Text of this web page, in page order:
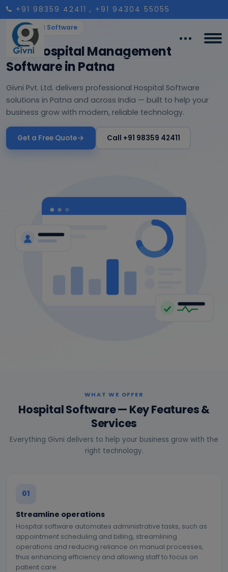
+91 98359 42411 , +91 94304 55055
Hospital Software
Best Hospital Management
Software in Patna
Givni Pvt. Ltd. delivers professional Hospital Software
solutions in Patna and across India — built to help your
business grow with modern, reliable technology.
Get a Free Quote Call +91 98359 42411
WHAT WE OFFER
Hospital Software — Key Features &
Services
Everything Givni delivers to help your business grow with the
right technology.
01
Streamline operations
Hospital software automates administrative tasks, such as
appointment scheduling and billing, streamlining
operations and reducing reliance on manual processes,
thus enhancing efficiency and allowing staff to focus on
patient care.